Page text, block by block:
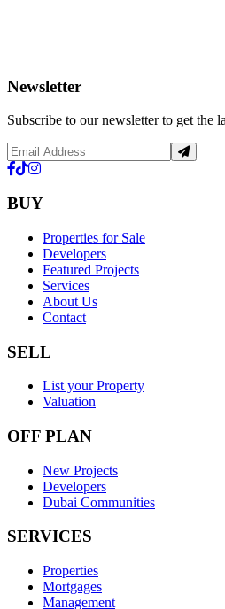
Newsletter
Subscribe to our newsletter to get the
BUY
Properties for Sale
Developers
Featured Projects
Services
About Us
Contact
SELL
List your Property
Valuation
OFF PLAN
New Projects
Developers
Dubai Communities
SERVICES
Properties
Mortgages
Management